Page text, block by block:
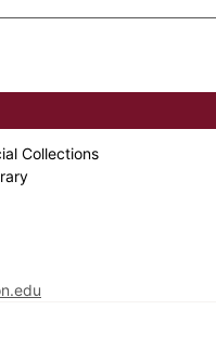
Collections